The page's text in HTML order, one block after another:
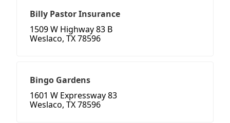
Billy Pastor Insurance
1509 W Highway 83 B
Weslaco, TX 78596
Bingo Gardens
1601 W Expressway 83
Weslaco, TX 78596